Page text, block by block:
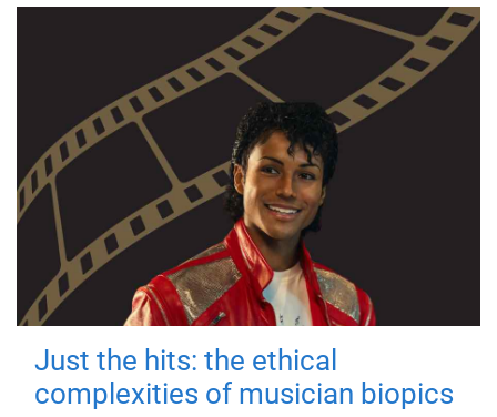
Just the hits: the ethical
complexities of musician biopics